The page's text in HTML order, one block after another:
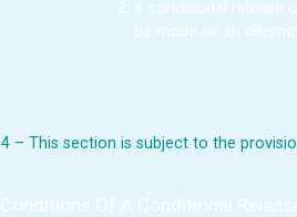
a conditional release
be made as an
4 – This section is subject to the
Conditions Of A Conditional Release